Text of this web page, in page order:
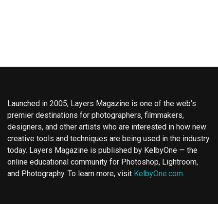
Launched in 2005, Layers Magazine is one of the web’s
premier destinations for photographers, filmmakers,
designers, and other artists who are interested in how new
creative tools and techniques are being used in the industry
today. Layers Magazine is published by KelbyOne — the
online educational community for Photoshop, Lightroom,
and Photography. To learn more, visit KelbyOne.com.